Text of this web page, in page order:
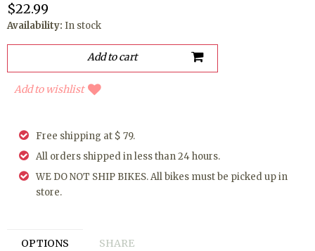
$22.99
Availability: In stock
Add to wishlist
Free shipping at $ 79.
All orders shipped in less than 24 hours.
WE DO NOT SHIP BIKES. All bikes must be picked up in
store.
OPTIONS SHARE